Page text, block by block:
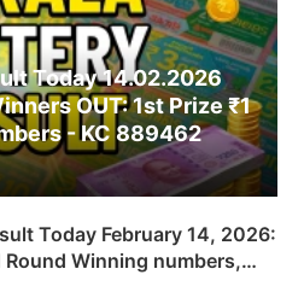
Today 14.02.2026
OUT: 1st Prize ₹1
- KC 889462
Today February 14, 2026:
Round Winning numbers,
Number & Result List